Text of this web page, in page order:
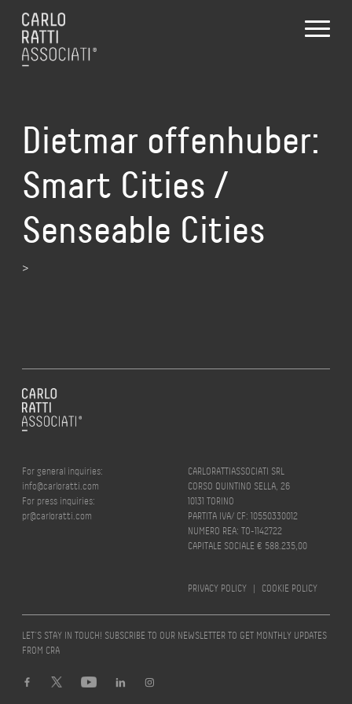
Dietmar offenhuber:
Smart Cities /
Senseable Cities
>
For general inquiries:
info@carloratti.com
For press inquiries:
pr@carloratti.com
CARLORATTIASSOCIATI SRL
CORSO QUINTINO SELLA, 26
10131 TORINO
PARTITA IVA/ CF: 10550330012
NUMERO REA: TO-1142722
CAPITALE SOCIALE € 588.235,00
PRIVACY POLICY | COOKIE POLICY
LET’S STAY IN TOUCH! SUBSCRIBE TO OUR NEWSLETTER TO GET MONTHLY UPDATES
FROM CRA